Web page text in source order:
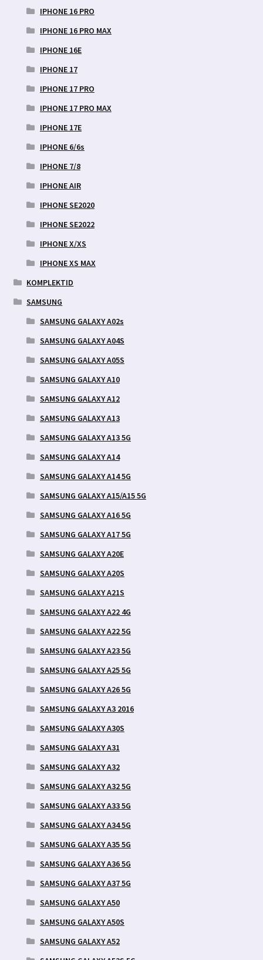
IPHONE 16 PRO
IPHONE 16 PRO MAX
IPHONE 16E
IPHONE 17
IPHONE 17 PRO
IPHONE 17 PRO MAX
IPHONE 17E
IPHONE 6/6s
IPHONE 7/8
IPHONE AIR
IPHONE SE2020
IPHONE SE2022
IPHONE X/XS
IPHONE XS MAX
KOMPLEKTID
SAMSUNG
SAMSUNG GALAXY A02s
SAMSUNG GALAXY A04S
SAMSUNG GALAXY A05S
SAMSUNG GALAXY A10
SAMSUNG GALAXY A12
SAMSUNG GALAXY A13
SAMSUNG GALAXY A13 5G
SAMSUNG GALAXY A14
SAMSUNG GALAXY A14 5G
SAMSUNG GALAXY A15/A15 5G
SAMSUNG GALAXY A16 5G
SAMSUNG GALAXY A17 5G
SAMSUNG GALAXY A20E
SAMSUNG GALAXY A20S
SAMSUNG GALAXY A21S
SAMSUNG GALAXY A22 4G
SAMSUNG GALAXY A22 5G
SAMSUNG GALAXY A23 5G
SAMSUNG GALAXY A25 5G
SAMSUNG GALAXY A26 5G
SAMSUNG GALAXY A3 2016
SAMSUNG GALAXY A30S
SAMSUNG GALAXY A31
SAMSUNG GALAXY A32
SAMSUNG GALAXY A32 5G
SAMSUNG GALAXY A33 5G
SAMSUNG GALAXY A34 5G
SAMSUNG GALAXY A35 5G
SAMSUNG GALAXY A36 5G
SAMSUNG GALAXY A37 5G
SAMSUNG GALAXY A50
SAMSUNG GALAXY A50S
SAMSUNG GALAXY A52